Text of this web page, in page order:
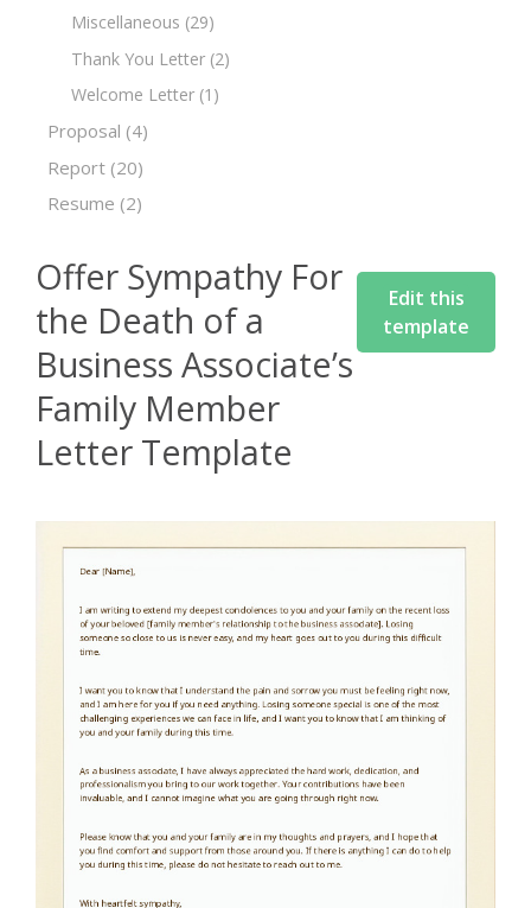
Miscellaneous (29)
Thank You Letter (2)
Welcome Letter (1)
Proposal (4)
Report (20)
Resume (2)
Offer Sympathy For
the Death of a
Business Associate’s
Family Member
Letter Template
Edit this
template